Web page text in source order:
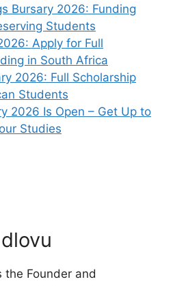
Bursary 2026: Funding
Students
Apply for Full
in South Africa
2026: Full Scholarship
Students
2026 Is Open – Get Up to
Studies
the Founder and